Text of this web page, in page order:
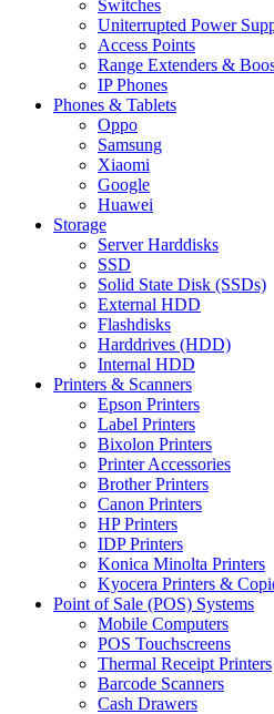
Switches
Uniterrupted Power
Access Points
Range Extenders &
IP Phones
Phones & Tablets
Oppo
Samsung
Xiaomi
Google
Huawei
Storage
Server Harddisks
SSD
Solid State Disk (SSDs)
External HDD
Flashdisks
Harddrives (HDD)
Internal HDD
Printers & Scanners
Epson Printers
Label Printers
Bixolon Printers
Printer Accessories
Brother Printers
Canon Printers
HP Printers
IDP Printers
Konica Minolta Printers
Kyocera Printers &
Point of Sale (POS) Systems
Mobile Computers
POS Touchscreens
Thermal Receipt Printers
Barcode Scanners
Cash Drawers